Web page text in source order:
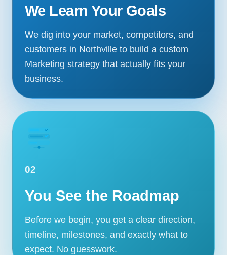
We Learn Your Goals
We dig into your market, competitors, and
customers in Northville to build a custom
Marketing strategy that actually fits your
business.
02
You See the Roadmap
Before we begin, you get a clear direction,
timeline, milestones, and exactly what to
expect. No guesswork.